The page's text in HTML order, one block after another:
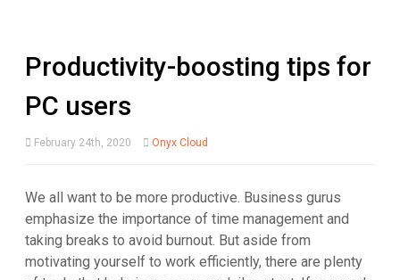
Productivity-boosting tips for
PC users
February 24th, 2020 Onyx Cloud
We all want to be more productive. Business gurus
emphasize the importance of time management and
taking breaks to avoid burnout. But aside from
motivating yourself to work efficiently, there are plenty